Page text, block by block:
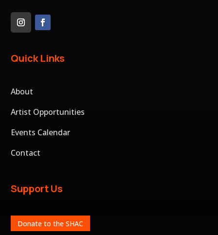
Quick Links
About
Artist Opportunities
Events Calendar
Contact
Support Us
Donate to the SHAC